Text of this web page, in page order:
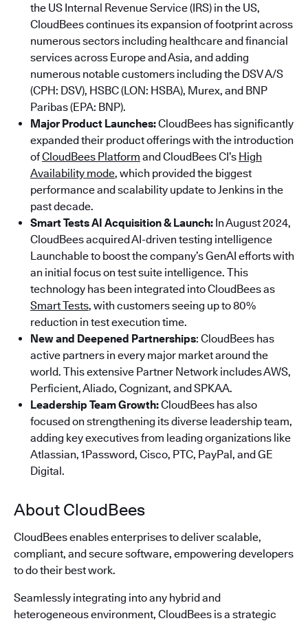
the US Internal Revenue Service (IRS) in the US,
CloudBees continues its expansion of footprint across
numerous sectors including healthcare and financial
services across Europe and Asia, and adding
numerous notable customers including the DSV A/S
(CPH: DSV), HSBC (LON: HSBA), Murex, and BNP
Paribas (EPA: BNP).
Major Product Launches:CloudBees has significantly
expanded their product offerings with the introduction
ofCloudBees Platform and CloudBees CI’s High
Availability mode, which provided the biggest
performance and scalability update to Jenkins in the
past decade.
Smart Tests AI Acquisition & Launch: In August 2024,
CloudBees acquired AI-driven testing intelligence
Launchable to boost the company’s GenAI efforts with
an initial focus on test suite intelligence. This
technology has been integrated into CloudBees as
Smart Tests, with customers seeing up to 80%
reduction in test execution time.
New and Deepened Partnerships: CloudBees has
active partners in every major market around the
world. This extensive Partner Network includes AWS,
Perficient, Aliado, Cognizant, and SPKAA.
Leadership Team Growth:CloudBees has also
focused on strengthening its diverse leadership team,
adding key executives from leading organizations like
Atlassian, 1Password, Cisco, PTC, PayPal, and GE
Digital.
About CloudBees
CloudBees enables enterprises to deliver scalable,
compliant, and secure software, empowering developers
to do their best work.
Seamlessly integrating into any hybrid and
heterogeneous environment, CloudBees is a strategic